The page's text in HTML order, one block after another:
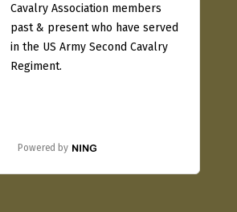
Cavalry Association members
past & present who have served
in the US Army Second Cavalry
Regiment.
Powered by